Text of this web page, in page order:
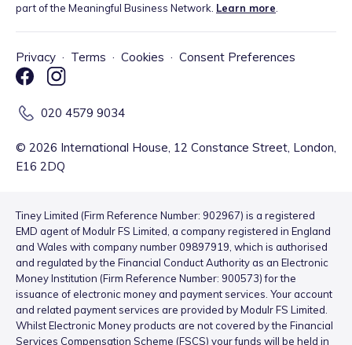
part of the Meaningful Business Network. Learn more.
Privacy · Terms · Cookies · Consent Preferences
020 4579 9034
© 2026 International House, 12 Constance Street, London,
E16 2DQ
Tiney Limited (Firm Reference Number: 902967) is a registered
EMD agent of Modulr FS Limited, a company registered in England
and Wales with company number 09897919, which is authorised
and regulated by the Financial Conduct Authority as an Electronic
Money Institution (Firm Reference Number: 900573) for the
issuance of electronic money and payment services. Your account
and related payment services are provided by Modulr FS Limited.
Whilst Electronic Money products are not covered by the Financial
Services Compensation Scheme (FSCS) your funds will be held in